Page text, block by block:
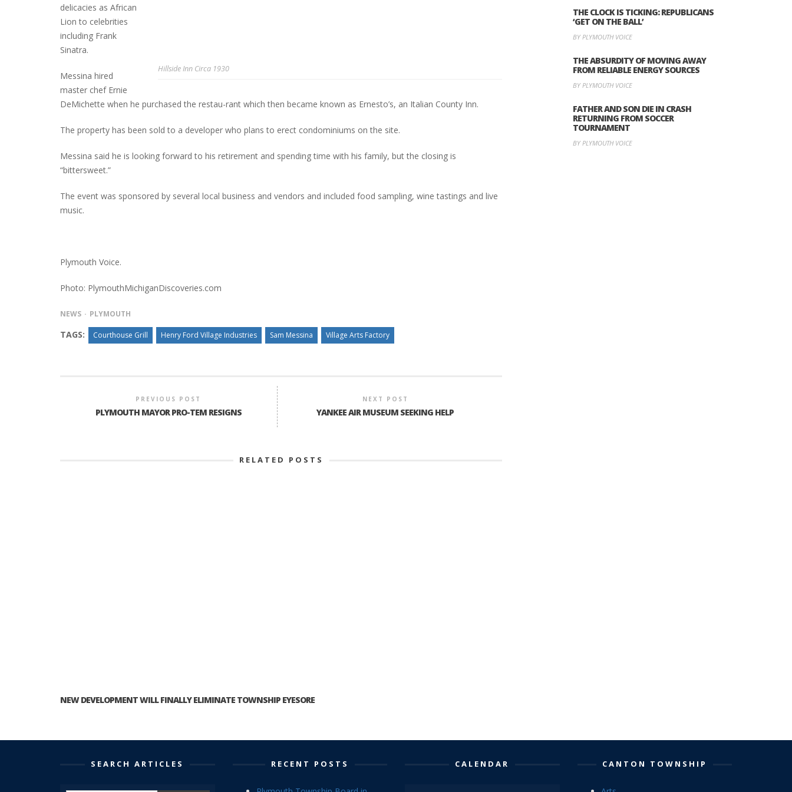
Hillside Inn Circa 1930
delicacies as African
Lion to celebrities
including Frank
Sinatra.
Messina hired
master chef Ernie
DeMichette when he purchased the restau-rant which then became known as Ernesto’s, an Italian County Inn.
The property has been sold to a developer who plans to erect condominiums on the site.
Messina said he is looking forward to his retirement and spending time with his family, but the closing is
“bittersweet.”
The event was sponsored by several local business and vendors and included food sampling, wine tastings and live
music.
Plymouth Voice.
Photo: PlymouthMichiganDiscoveries.com
NEWS PLYMOUTH
TAGS: Courthouse Grill Henry Ford Village Industries Sam Messina Village Arts Factory
PREVIOUS POST
PLYMOUTH MAYOR PRO-TEM RESIGNS
NEXT POST
YANKEE AIR MUSEUM SEEKING HELP
RELATED POSTS
NEW DEVELOPMENT WILL FINALLY ELIMINATE TOWNSHIP EYESORE
THE CLOCK IS TICKING: REPUBLICANS
‘GET ON THE BALL’
BY PLYMOUTH VOICE
THE ABSURDITY OF MOVING AWAY
FROM RELIABLE ENERGY SOURCES
BY PLYMOUTH VOICE
FATHER AND SON DIE IN CRASH
RETURNING FROM SOCCER
TOURNAMENT
BY PLYMOUTH VOICE
SEARCH ARTICLES RECENT POSTS CALENDAR CANTON TOWNSHIP